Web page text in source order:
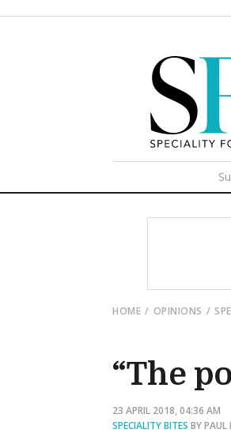
HOME OPINIONS
“The
23 APRIL 2018, 04:36 AM
SPECIALITY BITES BY PAUL